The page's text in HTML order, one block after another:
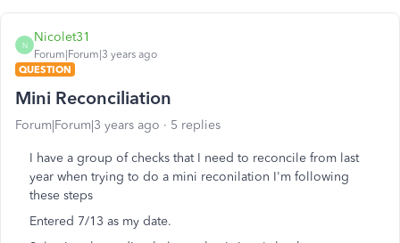
N
Nicolet31
Forum|Forum|3 years ago
QUESTION
Mini Reconciliation
Forum|Forum|3 years ago 5 replies
I have a group of checks that I need to reconcile from last
year when trying to do a mini reconilation I'm following
these steps
Entered 7/13 as my date.